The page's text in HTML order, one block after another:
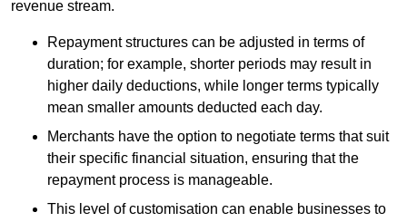
revenue stream.
Repayment structures can be adjusted in terms of
duration; for example, shorter periods may result in
higher daily deductions, while longer terms typically
mean smaller amounts deducted each day.
Merchants have the option to negotiate terms that suit
their specific financial situation, ensuring that the
repayment process is manageable.
This level of customisation can enable businesses to